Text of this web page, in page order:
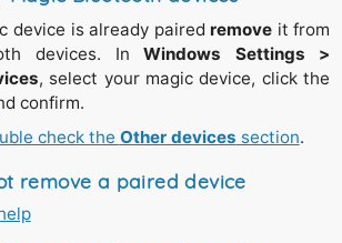
the green light (top surface of the device
button) goes out.
button.
is blinking repeat the steps above.
device is already paired remove it from
devices. InWindows Settings >
, select your magic device, click the
confirm.
check the Other devices section.
remove a paired device
case if you paired the device with a